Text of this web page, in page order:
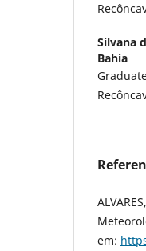
Silvana
Bahia
em: